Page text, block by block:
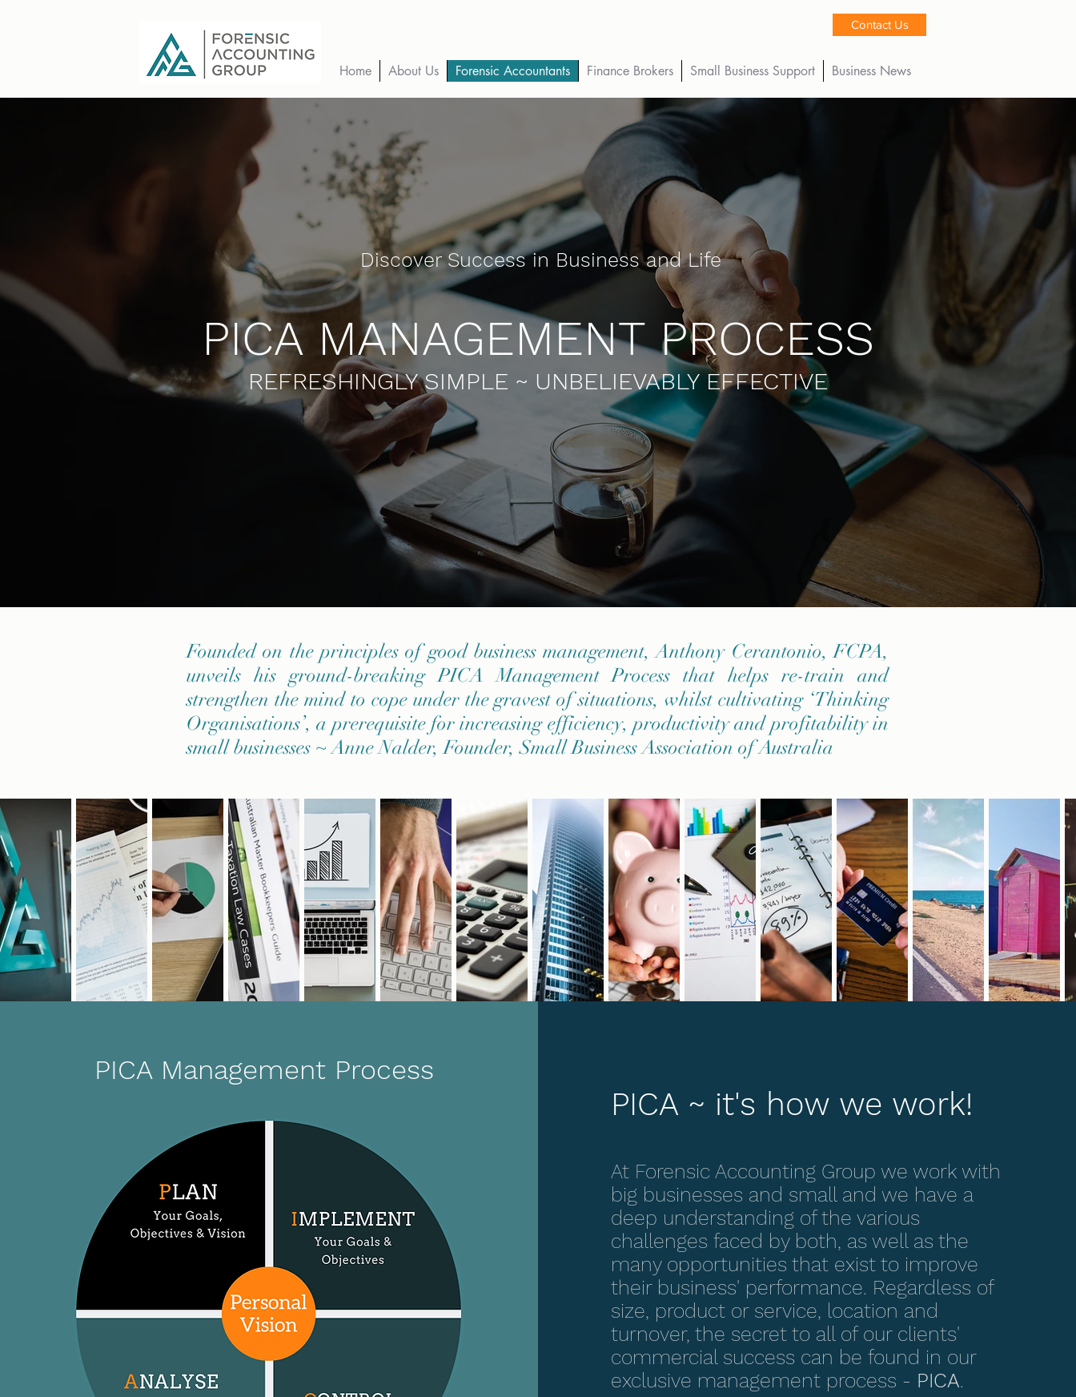
Contact Us
Home About Us Forensic Accountants Finance Brokers Small Business Support Business News
Discover Success in Business and Life
PICA MANAGEMENT PROCESS
REFRESHINGLY SIMPLE ~ UNBELIEVABLY EFFECTIVE
Founded on the principles of good business management, Anthony Cerantonio, FCPA,
unveils his ground-breaking PICA Management Process that helps re-train and
strengthen the mind to cope under the gravest of situations, whilst cultivating ‘Thinking
Organisations’, a prerequisite for increasing efficiency, productivity and profitability in
small businesses ~ Anne Nalder, Founder, Small Business Association of Australia
PICA Management Process
PICA ~ it's how we work!
At Forensic Accounting Group we work with
big businesses and small and we have a
deep understanding of the various
challenges faced by both, as well as the
many opportunities that exist to improve
their business' performance. Regardless of
size, product or service, location and
turnover, the secret to all of our clients'
commercial success can be found in our
exclusive management process - PICA.